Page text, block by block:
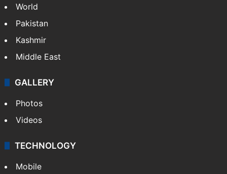
World
Pakistan
Kashmir
Middle East
GALLERY
Photos
Videos
TECHNOLOGY
Mobile